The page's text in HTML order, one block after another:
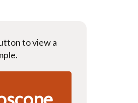
to view a